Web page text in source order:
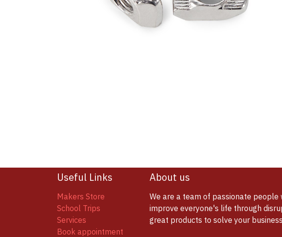
Useful Links
Makers Store
School Trips
Services
Book appointment
About us
We are a team of passionate people
improve everyone's life through
great products to solve your